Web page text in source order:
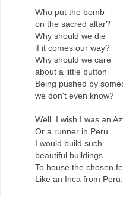
Who put the bomb
on the sacred altar?
Why should we die
if it comes our way?
Why should we care
about a little button
Being pushed by
we don't even know?
Well. I wish I was an
Or a runner in Peru
I would build such
beautiful buildings
To house the chosen
Like an Inca from Peru.